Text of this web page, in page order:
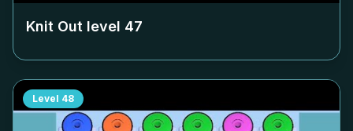
Knit Out level 47
Level 48